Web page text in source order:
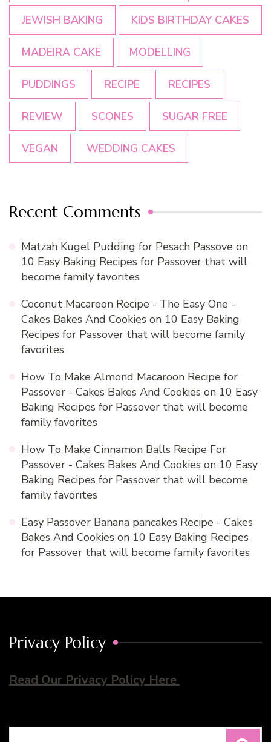
JEWISH BAKING KIDS BIRTHDAY CAKES
MADEIRA CAKE MODELLING
PUDDINGS RECIPE RECIPES
REVIEW SCONES SUGAR FREE
VEGAN WEDDING CAKES
Recent Comments
Matzah Kugel Pudding for Pesach Passove on
10 Easy Baking Recipes for Passover that will
become family favorites
Coconut Macaroon Recipe - The Easy One -
Cakes Bakes And Cookies on 10 Easy Baking
Recipes for Passover that will become family
favorites
How To Make Almond Macaroon Recipe for
Passover - Cakes Bakes And Cookies on 10 Easy
Baking Recipes for Passover that will become
family favorites
How To Make Cinnamon Balls Recipe For
Passover - Cakes Bakes And Cookies on 10 Easy
Baking Recipes for Passover that will become
family favorites
Easy Passover Banana pancakes Recipe - Cakes
Bakes And Cookies on 10 Easy Baking Recipes
for Passover that will become family favorites
Privacy Policy
Read Our Privacy Policy Here